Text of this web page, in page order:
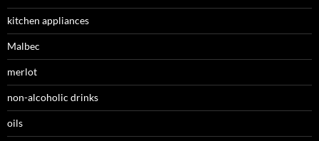
kitchen appliances
Malbec
merlot
non-alcoholic drinks
oils